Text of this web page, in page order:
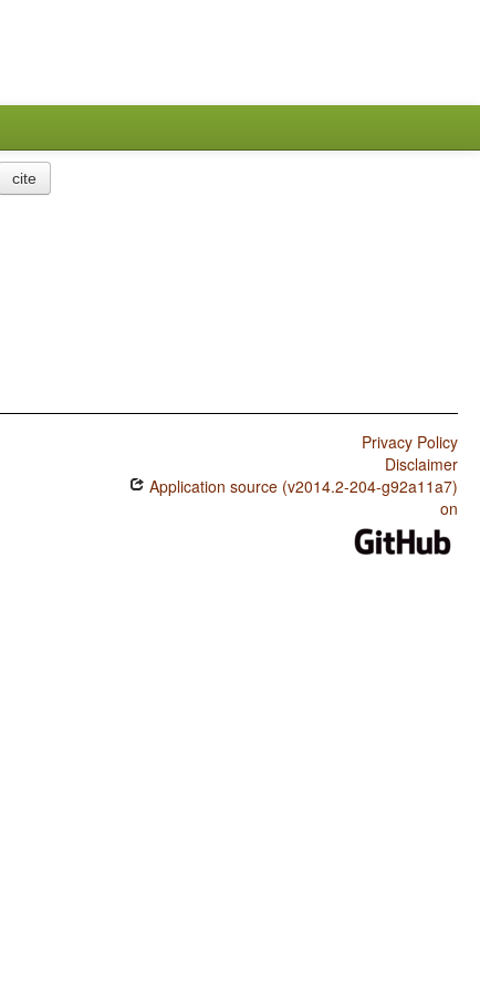
cite
Privacy Policy
Disclaimer
Application source (v2014.2-204-g92a11a7)
on